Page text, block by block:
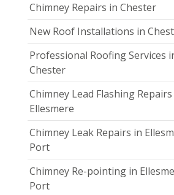
Chimney Repairs in Chester
New Roof Installations in
Professional Roofing Services
Chester
Chimney Lead Flashing
Ellesmere
Chimney Leak Repairs in
Port
Chimney Re-pointing in
Port